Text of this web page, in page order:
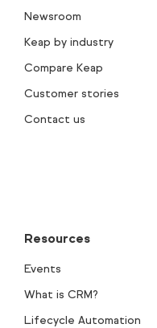
Newsroom
Keap by industry
Compare Keap
Customer stories
Contact us
Resources
Events
What is CRM?
Lifecycle Automation